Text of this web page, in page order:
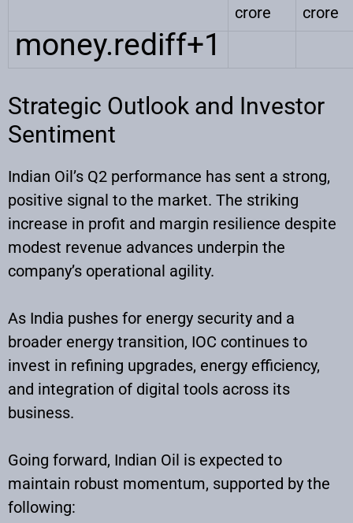
crore
crore
money.rediff+1
Strategic Outlook and Investor
Sentiment
Indian Oil’s Q2 performance has sent a strong,
positive signal to the market. The striking
increase in profit and margin resilience despite
modest revenue advances underpin the
company’s operational agility.
As India pushes for energy security and a
broader energy transition, IOC continues to
invest in refining upgrades, energy efficiency,
and integration of digital tools across its
business.
Going forward, Indian Oil is expected to
maintain robust momentum, supported by the
following: